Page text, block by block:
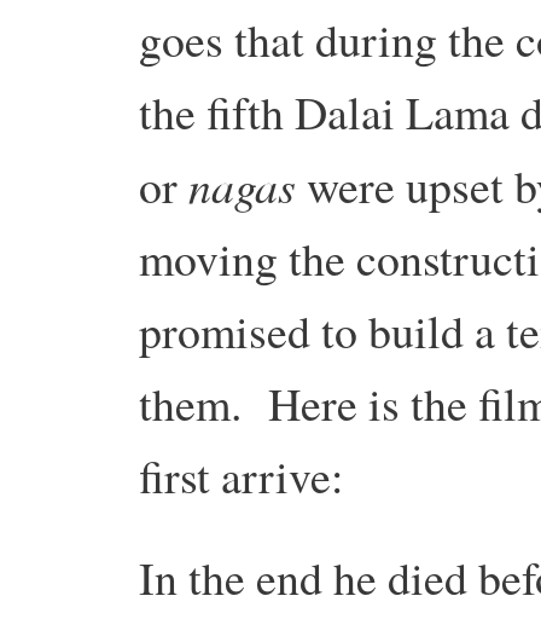
goes that during the
the fifth Dalai Lama
ornagaswere upset
moving the
promised to build a
them. Here is the
first arrive:
In the end he died